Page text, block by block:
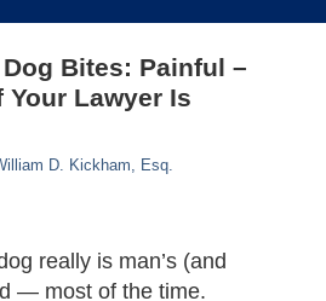
Bites: Painful –
Your Lawyer Is
D. Kickham, Esq.
really is man’s (and
— most of the time.